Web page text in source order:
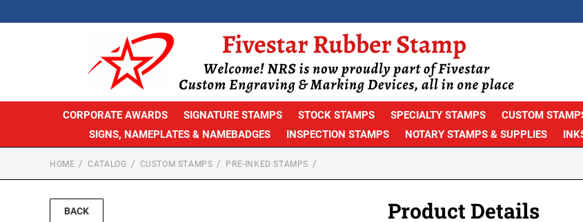
CORPORATE AWARDS SIGNATURE STAMPS STOCK STAMPS SPECIALTY STAMPS CUSTOM
SIGNS, NAMEPLATES & NAMEBADGES
INSPECTION STAMPS NOTARY STAMPS & SUPPLIES
HOME CATALOG CUSTOM STAMPS PRE-INKED STAMPS
BACK Product Details